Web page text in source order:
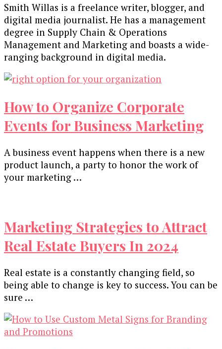
Smith Willas is a freelance writer, blogger, and
digital media journalist. He has a management
degree in Supply Chain & Operations
Management and Marketing and boasts a wide-
ranging background in digital media.
How to Organize Corporate
Events for Business Marketing
A business event happens when there is a new
product launch, a party to honor the work of
your marketing …
Marketing Strategies to Attract
Real Estate Buyers In 2024
Real estate is a constantly changing field, so
being able to change is key to success. You can be
sure …